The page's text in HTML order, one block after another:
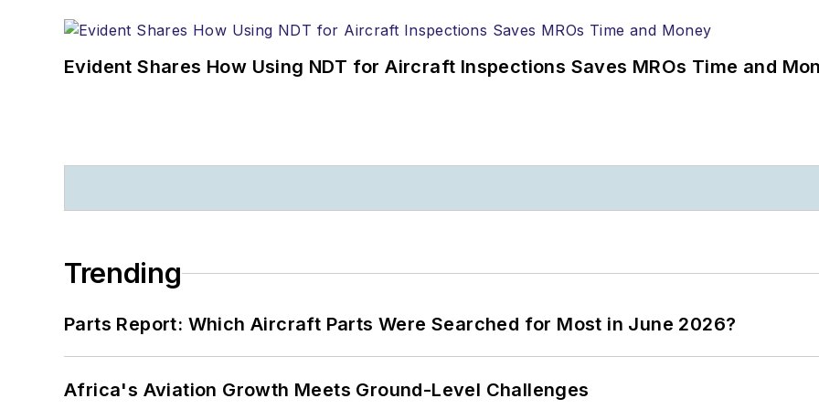
Evident Shares How Using NDT for Aircraft Inspections Saves MROs Time and
Trending
Parts Report: Which Aircraft Parts Were Searched for Most in June 2026?
Africa's Aviation Growth Meets Ground-Level Challenges